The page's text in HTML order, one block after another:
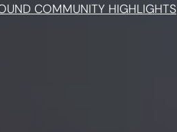
COMMUNITY HIGHLIGHTS